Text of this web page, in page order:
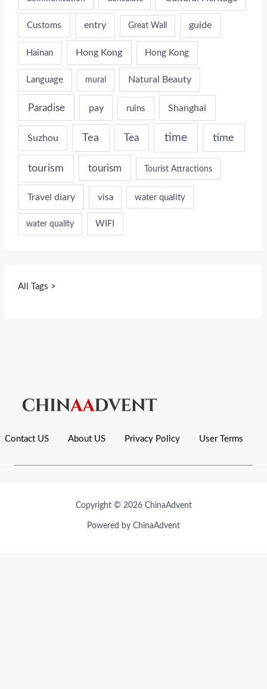
Customs entry Great Wall guide
Hainan Hong Kong Hong Kong
Language mural Natural Beauty
Paradise pay ruins Shanghai
Suzhou Tea Tea time time
tourism tourism Tourist Attractions
Travel diary visa water quality
water quality WIFI
All Tags >
Contact US About US Privacy Policy User Terms
Copyright © 2026 ChinaAdvent
Powered by ChinaAdvent